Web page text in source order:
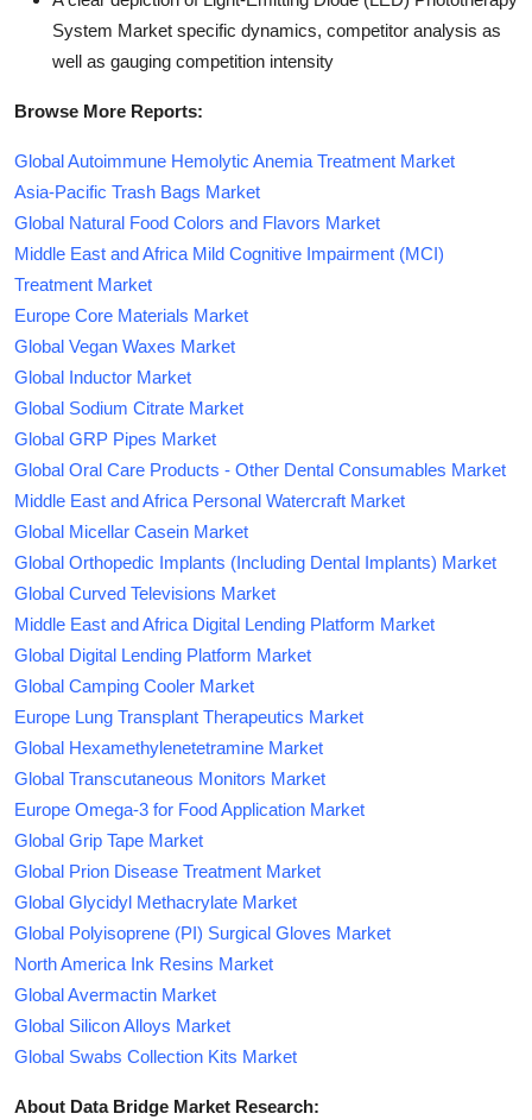
System Market specific dynamics, competitor analysis as
well as gauging competition intensity
Browse More Reports:
Global Autoimmune Hemolytic Anemia Treatment Market
Asia-Pacific Trash Bags Market
Global Natural Food Colors and Flavors Market
Middle East and Africa Mild Cognitive Impairment (MCI)
Treatment Market
Europe Core Materials Market
Global Vegan Waxes Market
Global Inductor Market
Global Sodium Citrate Market
Global GRP Pipes Market
Global Oral Care Products - Other Dental Consumables Market
Middle East and Africa Personal Watercraft Market
Global Micellar Casein Market
Global Orthopedic Implants (Including Dental Implants) Market
Global Curved Televisions Market
Middle East and Africa Digital Lending Platform Market
Global Digital Lending Platform Market
Global Camping Cooler Market
Europe Lung Transplant Therapeutics Market
Global Hexamethylenetetramine Market
Global Transcutaneous Monitors Market
Europe Omega-3 for Food Application Market
Global Grip Tape Market
Global Prion Disease Treatment Market
Global Glycidyl Methacrylate Market
Global Polyisoprene (PI) Surgical Gloves Market
North America Ink Resins Market
Global Avermactin Market
Global Silicon Alloys Market
Global Swabs Collection Kits Market
About Data Bridge Market Research: